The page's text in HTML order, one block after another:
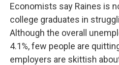
Economists say Raines is
college graduates in
Although the overall
4.1%, few people are
employers are skittish